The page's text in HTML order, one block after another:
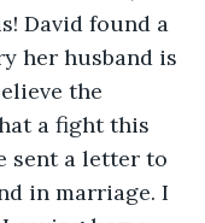
David found a
her husband is
the
a fight this
sent a letter to
in marriage. I